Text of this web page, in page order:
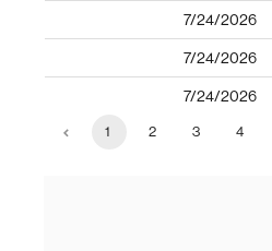
7/24/2026
7/24/2026
7/24/2026
1 2 3 4